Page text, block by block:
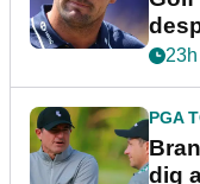
PGA
dig